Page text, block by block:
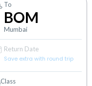
To
BOM
Mumbai
Return Date
Save extra with round trip
Class